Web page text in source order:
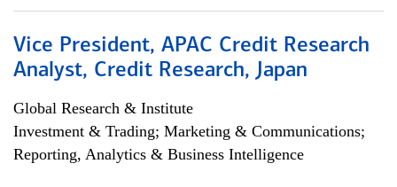
Vice President, APAC Credit Research
Analyst, Credit Research, Japan
Global Research & Institute
Investment & Trading; Marketing & Communications;
Reporting, Analytics & Business Intelligence